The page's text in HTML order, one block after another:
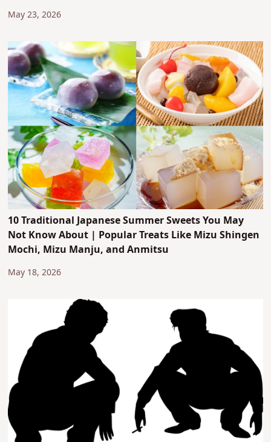
May 23, 2026
10 Traditional Japanese Summer Sweets You May
Not Know About | Popular Treats Like Mizu Shingen
Mochi, Mizu Manju, and Anmitsu
May 18, 2026